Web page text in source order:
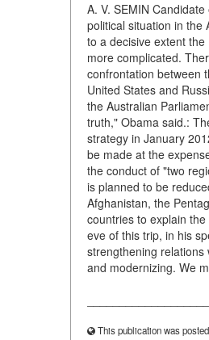
A. V. SEMIN
political situation in the
to a decisive extent
more complicated.
confrontation between
United States and
the Australian
truth," Obama said.:
strategy in January
be made at the
the conduct of "two
is planned to be
Afghanistan, the
countries to explain
eve of this trip, in his
strengthening
and modernizing. We
This publication was